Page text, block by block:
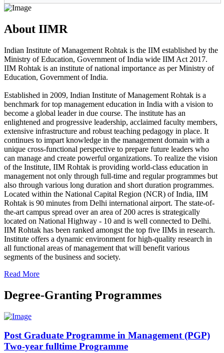
About IIMR
Indian Institute of Management Rohtak is the IIM established by the
Ministry of Education, Government of India wide IIM Act 2017.
IIM Rohtak is an institute of national importance as per Ministry of
Education, Government of India.
Established in 2009, Indian Institute of Management Rohtak is a
benchmark for top management education in India with a vision to
become a global leader in due course. The institute has an
enlightened and progressive leadership, acclaimed faculty members,
extensive infrastructure and robust teaching pedagogy in place. It
continues to impart knowledge in the management domain with a
unique cross-functional perspective to prepare future leaders who
can manage and create powerful organizations. To realize the vision
of the Institute, IIM Rohtak is providing world-class education in
management not only through full-time and regular programmes but
also through various long duration and short duration programmes.
Located within the National Capital Region (NCR) of India, IIM
Rohtak is 90 minutes from Delhi international airport. The state-of-
the-art campus spread over an area of 200 acres is strategically
located on National Highway - 10 and is well connected to Delhi.
IIM Rohtak has been ranked amongst the top five IIMs in research.
Institute offers a dynamic environment for high-quality research in
all functional areas of management that will benefit various
segments of the business and society.
Read More
Degree-Granting Programmes
Post Graduate Programme in Management (PGP)
Two-year fulltime Programme